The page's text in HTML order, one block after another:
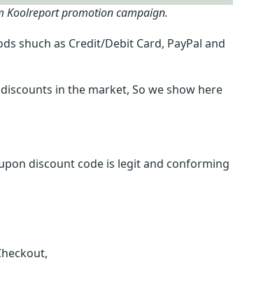
Koolreport promotion campaign.
shuch as Credit/Debit Card, PayPal and
in the market, So we show here
discount code is legit and conforming